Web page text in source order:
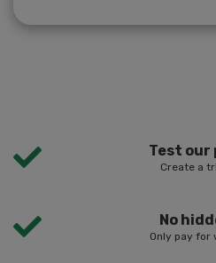
Test
Create a
No
Only pay for